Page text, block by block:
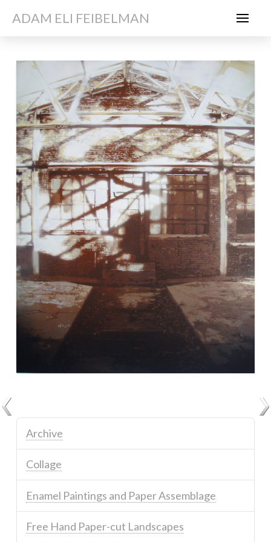
ADAM ELI FEIBELMAN
Archive
Collage
Enamel Paintings and Paper Assemblage
Free Hand Paper-cut Landscapes